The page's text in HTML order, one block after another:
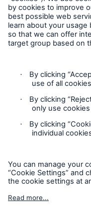
Follow us
Contact
Privacy
Legal Notice
Sitemap
Imprint
50th anniversary
Subsequent flood
losses
Media release
Munich Re with
guidance of €2.5bn
Munich Re
Munich Re to pay
Munich Re starts
quarterly profit of